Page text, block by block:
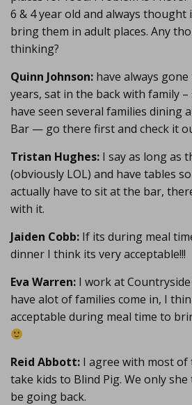
6 & 4 year old and always
bring them in adult places. Any
thinking?
Quinn Johnson: have always
years, sat in the back with family
have seen several families dining
Bar — go there first and check it
Tristan Hughes: I say as long as
(obviously LOL) and have tables
actually have to sit at the bar,
with it.
Jaiden Cobb: If its during meal
dinner I think its very acceptable!!!
Eva Warren: I work at
have alot of families come in, I
acceptable during meal time to
Reid Abbott: I agree with most of
take kids to Blind Pig. We only
be going back.